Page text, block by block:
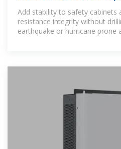
Add stability to safety cabinets
resistance integrity without
earthquake or hurricane prone